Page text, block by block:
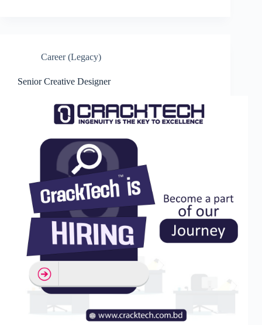
Career (Legacy)
Senior Creative Designer